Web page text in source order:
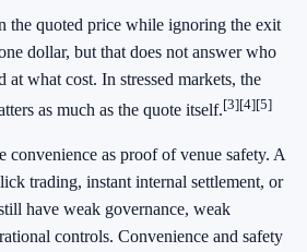
the quoted price while ignoring the exit
dollar, but that does not answer who
at what cost. In stressed markets, the
as much as the quote itself.[3][4][5]
convenience as proof of venue safety. A
trading, instant internal settlement, or
have weak governance, weak
controls. Convenience and safety